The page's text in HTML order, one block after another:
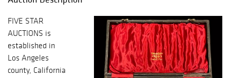
FIVE STAR
AUCTIONS is
established in
Los Angeles
county, California